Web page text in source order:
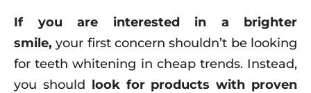
If you are interested in a brighter
smile, your first concern shouldn’t be looking
for teeth whitening in cheap trends. Instead,
you should look for products with proven